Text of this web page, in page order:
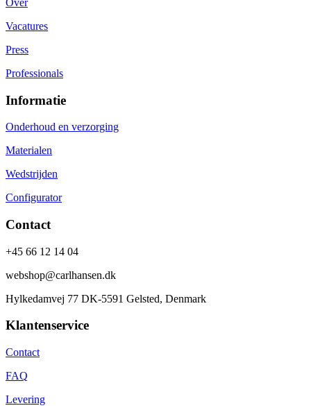
Vacatures
Press
Professionals
Informatie
Onderhoud en verzorging
Materialen
Wedstrijden
Configurator
Contact
+45 66 12 14 04
webshop@carlhansen.dk
Hylkedamvej 77 DK-5591 Gelsted, Denmark
Klantenservice
Contact
FAQ
Levering